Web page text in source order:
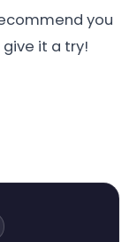
you
it a try!